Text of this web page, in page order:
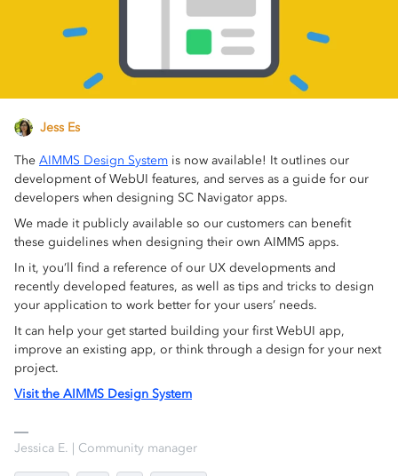
Jess Es
The AIMMS Design System is now available! It outlines our
development of WebUI features, and serves as a guide for our
developers when designing SC Navigator apps.
We made it publicly available so our customers can benefit
these guidelines when designing their own AIMMS apps.
In it, you’ll find a reference of our UX developments and
recently developed features, as well as tips and tricks to design
your application to work better for your users’ needs.
It can help your get started building your first WebUI app,
improve an existing app, or think through a design for your next
project.
Visit the AIMMS Design System
Jessica E. | Community manager